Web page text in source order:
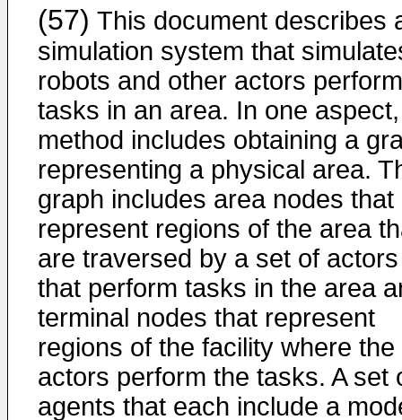
(57) This document describes
simulation system that
robots and other actors
tasks in an area. In one
method includes obtaining a
representing a physical area.
graph includes area nodes that
represent regions of the area
are traversed by a set of actors
that perform tasks in the area
terminal nodes that represent
regions of the facility where the
actors perform the tasks. A set
agents that each include a